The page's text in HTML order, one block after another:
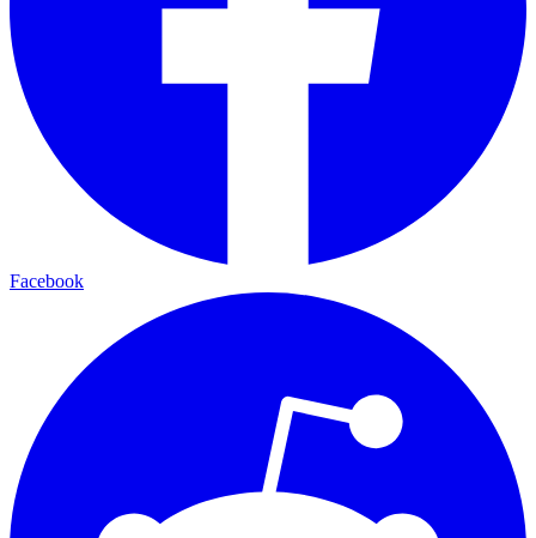
Facebook